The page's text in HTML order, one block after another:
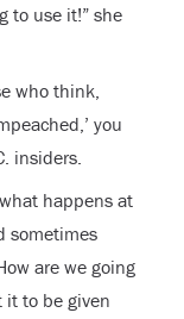
to use it!” she
who think,
you
insiders.
happens at
sometimes
are we going
it to be given